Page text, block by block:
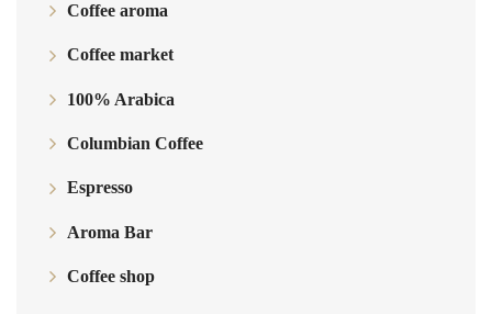
Coffee aroma
Coffee market
100% Arabica
Columbian Coffee
Espresso
Aroma Bar
Coffee shop